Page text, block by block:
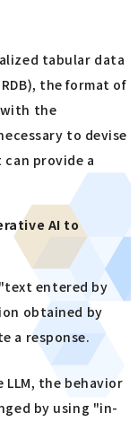
tabular data
the format of
the
to devise
provide a
AI to
entered by
obtained by
a response.
the behavior
by using "in-